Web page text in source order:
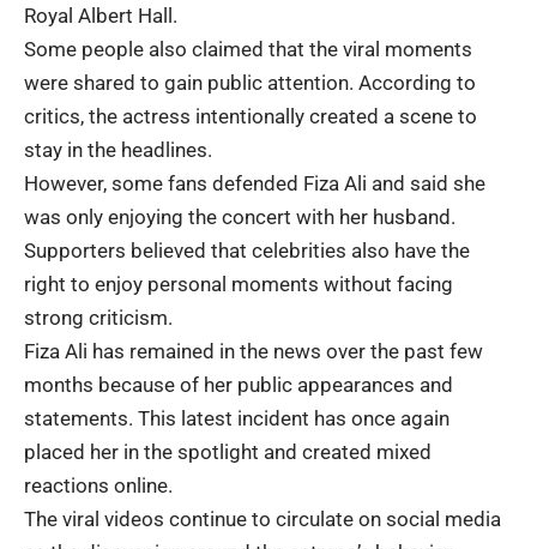
Royal Albert Hall.
Some people also claimed that the viral moments
were shared to gain public attention. According to
critics, the actress intentionally created a scene to
stay in the headlines.
However, some fans defended Fiza Ali and said she
was only enjoying the concert with her husband.
Supporters believed that celebrities also have the
right to enjoy personal moments without facing
strong criticism.
Fiza Ali has remained in the news over the past few
months because of her public appearances and
statements. This latest incident has once again
placed her in the spotlight and created mixed
reactions online.
The viral videos continue to circulate on social media